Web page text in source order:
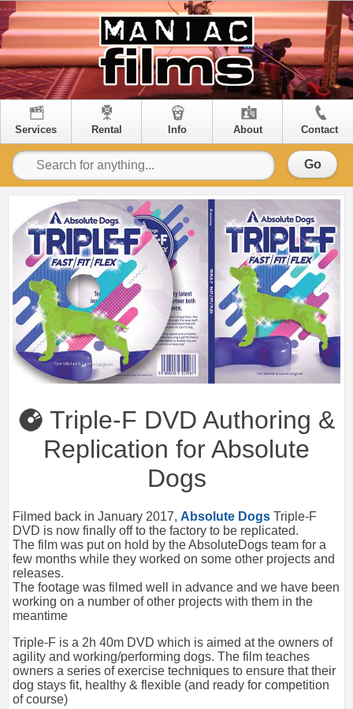
Services Rental Info About Contact
Go
Triple-F DVD Authoring &
Replication for Absolute
Dogs
Filmed back in January 2017, Absolute Dogs Triple-F
DVD is now finally off to the factory to be replicated.
The film was put on hold by the AbsoluteDogs team for a
few months while they worked on some other projects and
releases.
The footage was filmed well in advance and we have been
working on a number of other projects with them in the
meantime
Triple-F is a 2h 40m DVD which is aimed at the owners of
agility and working/performing dogs. The film teaches
owners a series of exercise techniques to ensure that their
dog stays fit, healthy & flexible (and ready for competition
of course)